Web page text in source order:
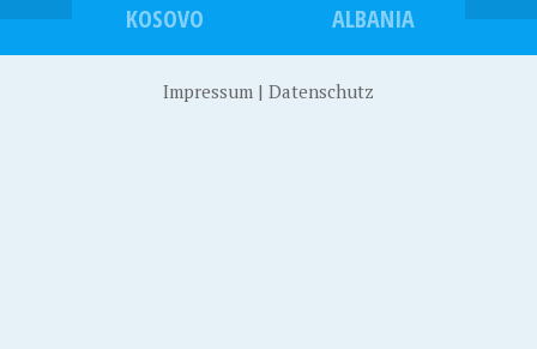
KOSOVO
ALBANIA
Impressum | Datenschutz